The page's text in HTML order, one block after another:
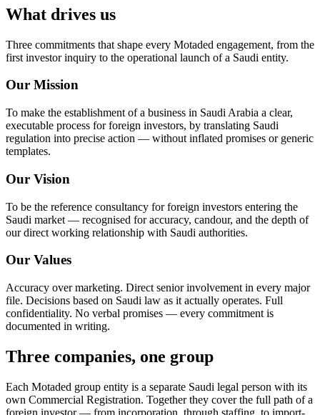
What drives us
Three commitments that shape every Motaded engagement, from the
first investor inquiry to the operational launch of a Saudi entity.
Our Mission
To make the establishment of a business in Saudi Arabia a clear,
executable process for foreign investors, by translating Saudi
regulation into precise action — without inflated promises or generic
templates.
Our Vision
To be the reference consultancy for foreign investors entering the
Saudi market — recognised for accuracy, candour, and the depth of
our direct working relationship with Saudi authorities.
Our Values
Accuracy over marketing. Direct senior involvement in every major
file. Decisions based on Saudi law as it actually operates. Full
confidentiality. No verbal promises — every commitment is
documented in writing.
Three companies, one group
Each Motaded group entity is a separate Saudi legal person with its
own Commercial Registration. Together they cover the full path of a
foreign investor — from incorporation, through staffing, to import-